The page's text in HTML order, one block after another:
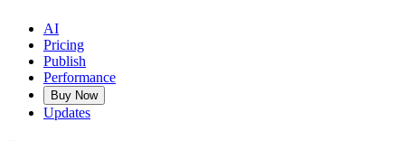
AI
Pricing
Publish
Performance
Buy Now
Updates